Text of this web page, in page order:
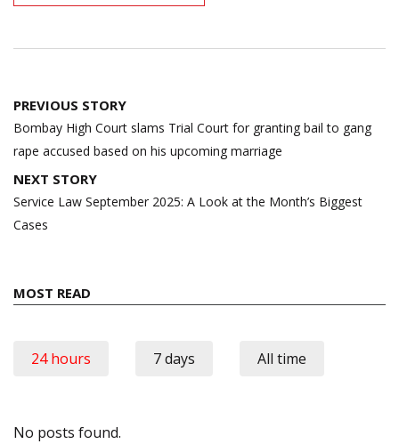
Post
navigation
PREVIOUS STORY
Bombay High Court slams Trial Court for granting bail to gang
rape accused based on his upcoming marriage
NEXT STORY
Service Law September 2025: A Look at the Month’s Biggest
Cases
MOST READ
24 hours 7 days All time
No posts found.